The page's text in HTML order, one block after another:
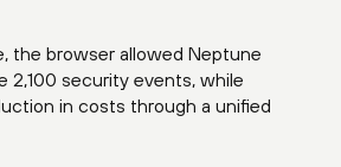
the browser allowed Neptune
2,100 security events, while
in costs through a unified